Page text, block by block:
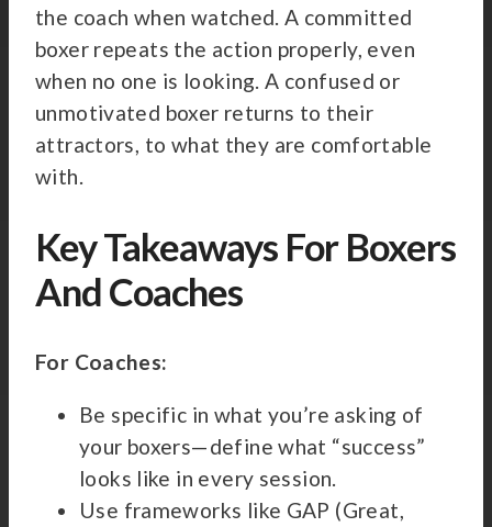
the coach when watched. A committed
boxer repeats the action properly, even
when no one is looking. A confused or
unmotivated boxer returns to their
attractors, to what they are comfortable
with.
Key Takeaways For Boxers
And Coaches
For Coaches:
Be specific in what you’re asking of
your boxers—define what “success”
looks like in every session.
Use frameworks like GAP (Great,